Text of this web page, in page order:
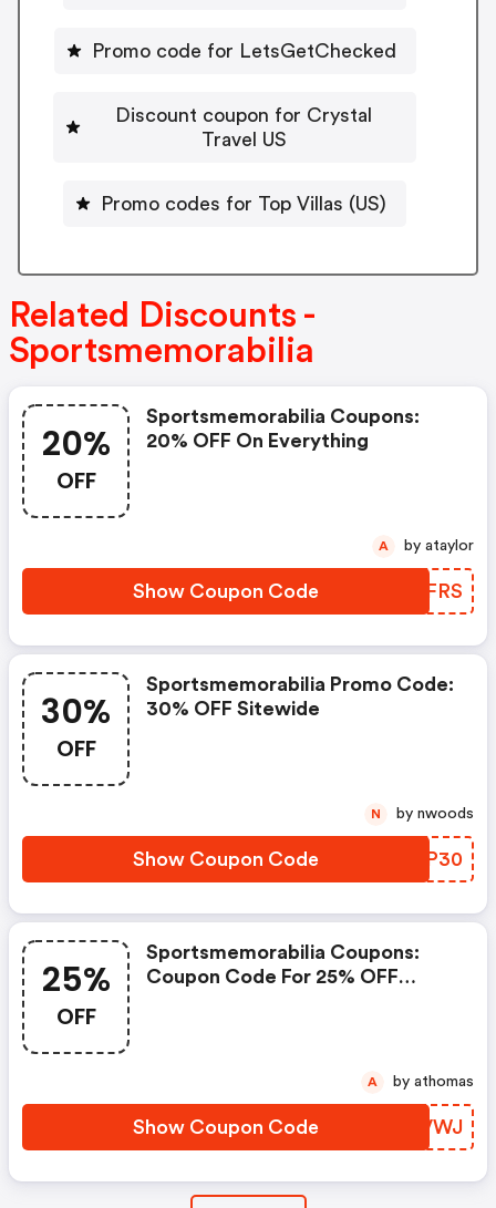
Promo code for LetsGetChecked
Discount coupon for Crystal
Travel US
Promo codes for Top Villas (US)
Related Discounts -
Sportsmemorabilia
20%
OFF
Sportsmemorabilia Coupons:
20% OFF On Everything
Show Coupon Code AKXFRS
A by ataylor
30%
OFF
Sportsmemorabilia Promo Code:
30% OFF Sitewide
Show Coupon Code WRMP30
N by nwoods
25%
OFF
Sportsmemorabilia Coupons:
Coupon Code For 25% OFF
Show Coupon Code ZYUVWJ
A by athomas